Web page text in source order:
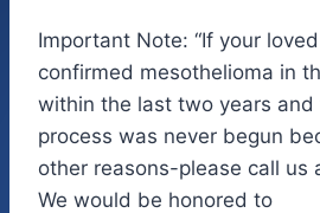
Important Note: “If your
confirmed mesothelioma in
within the last two years and
process was never begun
other reasons-please call
We would be honored to